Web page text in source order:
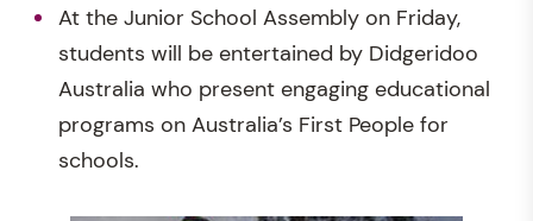
At the Junior School Assembly on Friday,
students will be entertained by Didgeridoo
Australia who present engaging educational
programs on Australia’s First People for
schools.